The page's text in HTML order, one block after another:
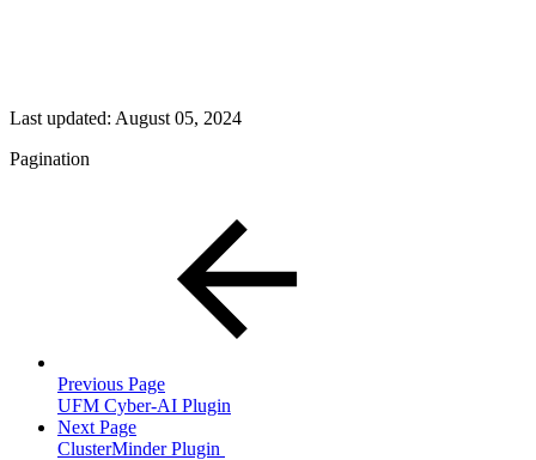
Last updated: August 05, 2024
Pagination
Previous Page
UFM Cyber-AI Plugin
Next Page
ClusterMinder Plugin